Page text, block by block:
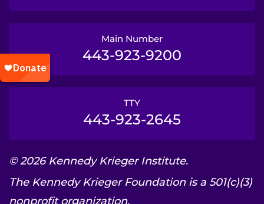
Main Number
443-923-9200
TTY
443-923-2645
© 2026 Kennedy Krieger Institute.
The Kennedy Krieger Foundation is a 501(c)(3)
nonprofit organization.